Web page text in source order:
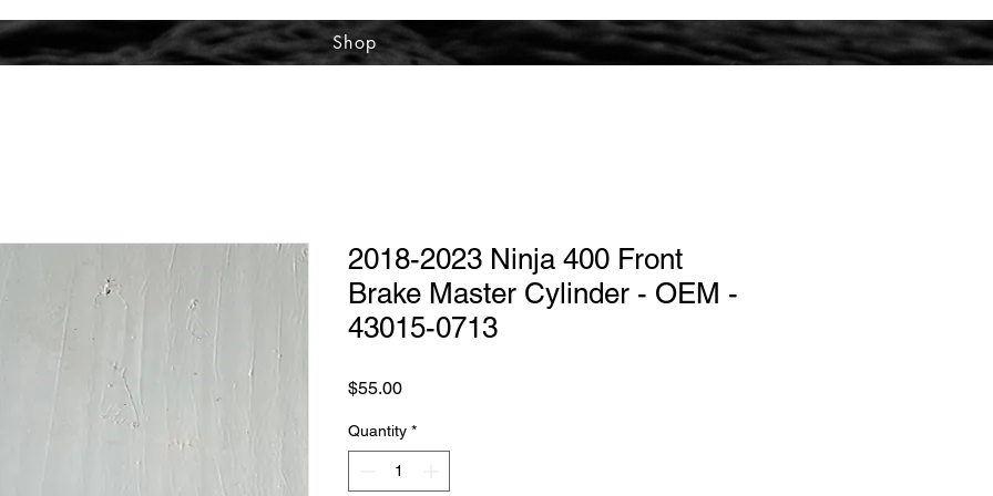
Shop
2018-2023 Ninja 400 Front
Brake Master Cylinder - OEM -
43015-0713
$55.00Price
Quantity *